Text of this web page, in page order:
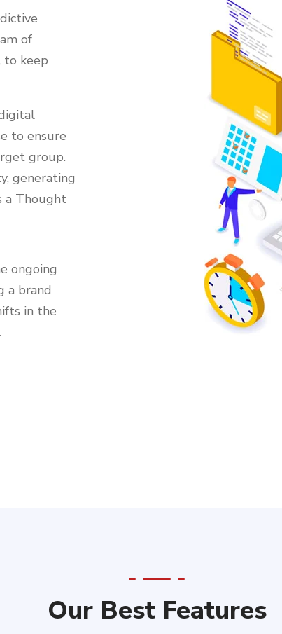
of
to keep
to ensure
group.
generating
a Thought
ongoing
a brand
in the
Our Best Features